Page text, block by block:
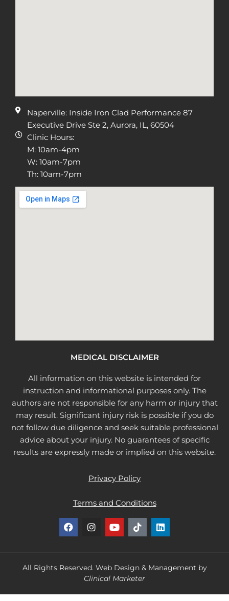
Naperville: Inside Iron Clad Performance 87
Executive Drive Ste 2, Aurora, IL, 60504
Clinic Hours:
M: 10am-4pm
W: 10am-7pm
Th: 10am-7pm
MEDICAL DISCLAIMER
All information on this website is intended for
instruction and informational purposes only. The
authors are not responsible for any harm or injury that
may result. Significant injury risk is possible if you do
not follow due diligence and seek suitable professional
advice about your injury. No guarantees of specific
results are expressly made or implied on this website.
Privacy Policy
Terms and Conditions
F
a
e
o
I
n
t
g
r
m
Y
o
t
b
e
T
i
t
k
L
i
k
d
All Rights Reserved. Web Design & Management by
Clinical Marketer